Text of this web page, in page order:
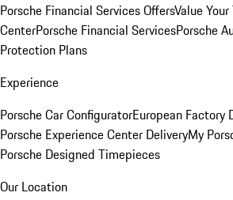
Porsche Financial Services OffersValue
CenterPorsche Financial ServicesPorsche
Protection Plans
Experience
Porsche Car ConfiguratorEuropean Factory
Porsche Experience Center DeliveryMy
Porsche Designed Timepieces
Our Location